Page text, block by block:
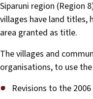
Siparuni region (Region
villages have land titles,
area granted as title.
The villages and
organisations, to use
Revisions to the